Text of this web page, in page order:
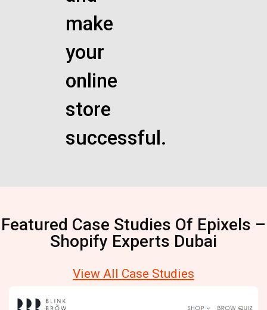
make
your
online
store
successful.
Featured Case Studies Of Epixels –
Shopify Experts Dubai
View All Case Studies